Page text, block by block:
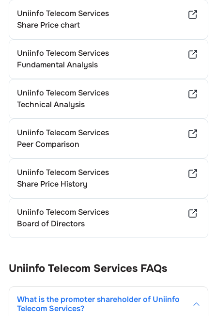
Uniinfo Telecom Services
Share Price chart
Uniinfo Telecom Services
Fundamental Analysis
Uniinfo Telecom Services
Technical Analysis
Uniinfo Telecom Services
Peer Comparison
Uniinfo Telecom Services
Share Price History
Uniinfo Telecom Services
Board of Directors
Uniinfo Telecom Services FAQs
What is the promoter shareholder of Uniinfo
Telecom Services?